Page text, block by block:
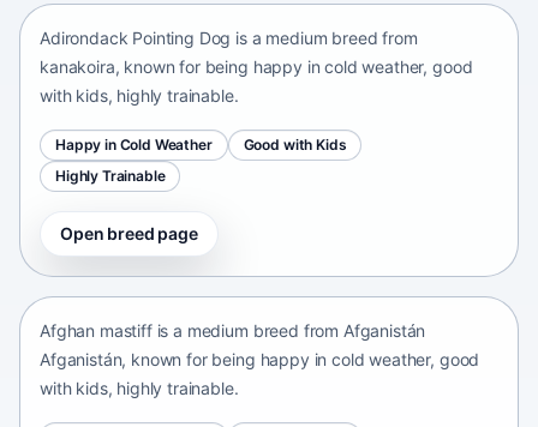
Adirondack Pointing Dog is a medium breed from
kanakoira, known for being happy in cold weather, good
with kids, highly trainable.
Happy in Cold Weather
Good with Kids
Highly Trainable
Open breed page
Afghan mastiff
Afghan mastiff is a medium breed from Afganistán
Afganistán, known for being happy in cold weather, good
with kids, highly trainable.